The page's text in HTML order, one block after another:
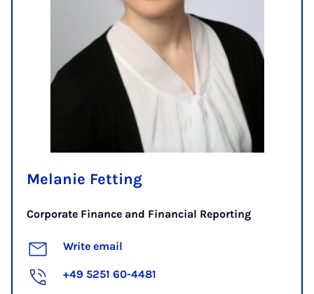
Melanie Fetting
Corporate Finance and Financial Reporting
Write email
+49 5251 60-4481